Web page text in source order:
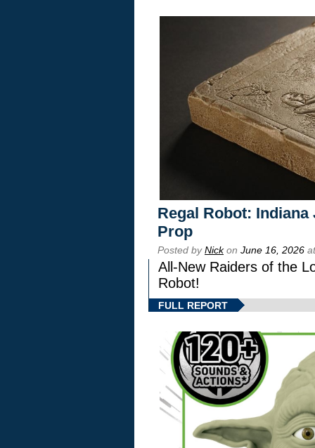
Regal Robot:
Prop
Posted byNickon June 16, 2026
All-New Raiders of the
Robot!
FULL REPORT